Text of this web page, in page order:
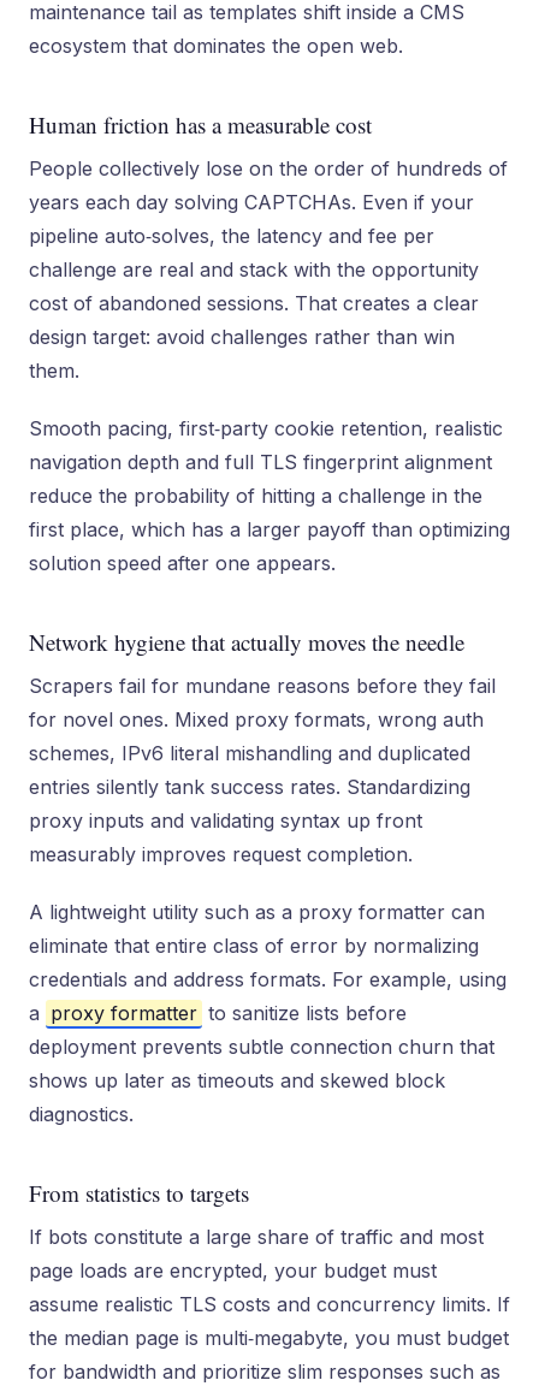
maintenance tail as templates shift inside a CMS
ecosystem that dominates the open web.
Human friction has a measurable cost
People collectively lose on the order of hundreds of
years each day solving CAPTCHAs. Even if your
pipeline auto‑solves, the latency and fee per
challenge are real and stack with the opportunity
cost of abandoned sessions. That creates a clear
design target: avoid challenges rather than win
them.
Smooth pacing, first‑party cookie retention, realistic
navigation depth and full TLS fingerprint alignment
reduce the probability of hitting a challenge in the
first place, which has a larger payoff than optimizing
solution speed after one appears.
Network hygiene that actually moves the needle
Scrapers fail for mundane reasons before they fail
for novel ones. Mixed proxy formats, wrong auth
schemes, IPv6 literal mishandling and duplicated
entries silently tank success rates. Standardizing
proxy inputs and validating syntax up front
measurably improves request completion.
A lightweight utility such as a proxy formatter can
eliminate that entire class of error by normalizing
credentials and address formats. For example, using
a proxy formatter to sanitize lists before
deployment prevents subtle connection churn that
shows up later as timeouts and skewed block
diagnostics.
From statistics to targets
If bots constitute a large share of traffic and most
page loads are encrypted, your budget must
assume realistic TLS costs and concurrency limits. If
the median page is multi‑megabyte, you must budget
for bandwidth and prioritize slim responses such as